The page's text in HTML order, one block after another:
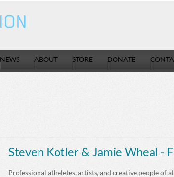
NEWS ABOUT STORE DONATE
Steven Kotler & Jamie Wheal -
Professional atheletes, artists, and creative people of